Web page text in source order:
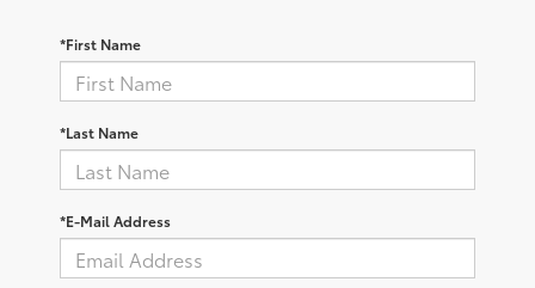
*First Name
*Last Name
*E-Mail Address